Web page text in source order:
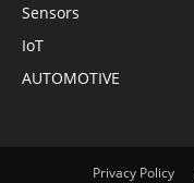
Sensors
IoT
AUTOMOTIVE
Privacy Policy